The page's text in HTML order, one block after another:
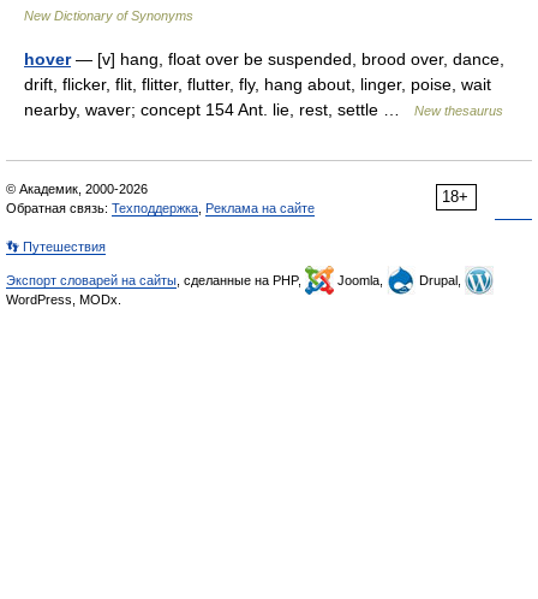
New Dictionary of Synonyms
hover— [v] hang, float over be suspended, brood over, dance,
drift, flicker, flit, flitter, flutter, fly, hang about, linger, poise, wait
nearby, waver; concept 154 Ant. lie, rest, settle …
New thesaurus
18+
© Академик, 2000-2026
Обратная связь: Техподдержка Реклама на сайте
👣 Путешествия
Экспорт словарей на сайты , сделанные на PHP, Joomla,
Drupal,
WordPress, MODx.